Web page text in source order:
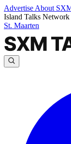
Advertise About
Island Talks Network
St. Maarten